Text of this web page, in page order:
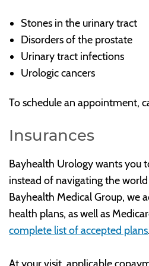
Stones in the urinary tract
Disorders of the prostate
Urinary tract infections
Urologic cancers
To schedule an appointment,
Insurances
Bayhealth Urology wants you
instead of navigating the
Bayhealth Medical Group, we
health plans, as well as
complete list of accepted plans.